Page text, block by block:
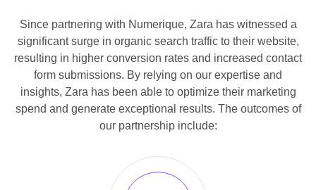
Since partnering with Numerique, Zara has witnessed a
significant surge in organic search traffic to their website,
resulting in higher conversion rates and increased contact
form submissions. By relying on our expertise and
insights, Zara has been able to optimize their marketing
spend and generate exceptional results. The outcomes of
our partnership include: